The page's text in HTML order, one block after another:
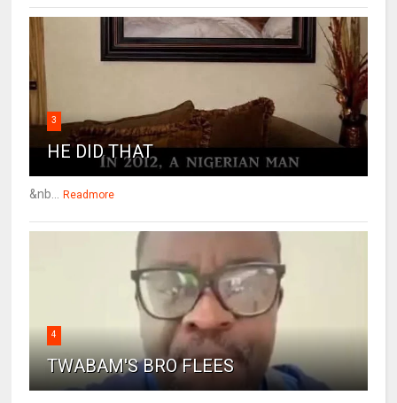
3
HE DID THAT
&nb... Readmore
4
TWABAM'S BRO FLEES